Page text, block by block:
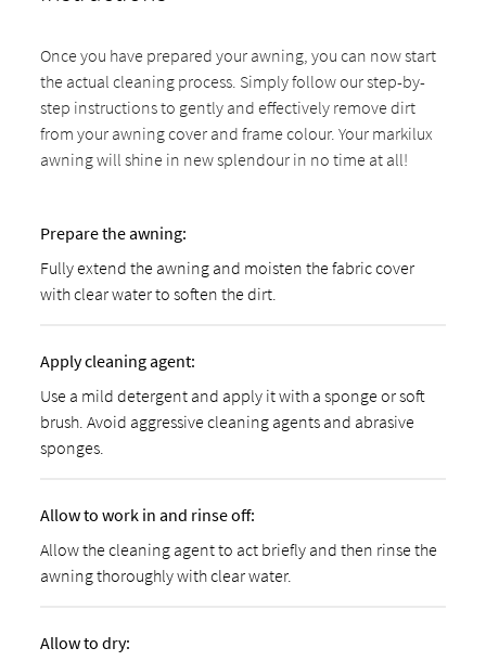
Once you have prepared your awning, you can now start
the actual cleaning process. Simply follow our step-by-
step instructions to gently and effectively remove dirt
from your awning cover and frame colour. Your markilux
awning will shine in new splendour in no time at all!
Prepare the awning:
Fully extend the awning and moisten the fabric cover
with clear water to soften the dirt.
Apply cleaning agent:
Use a mild detergent and apply it with a sponge or soft
brush. Avoid aggressive cleaning agents and abrasive
sponges.
Allow to work in and rinse off:
Allow the cleaning agent to act briefly and then rinse the
awning thoroughly with clear water.
Allow to dry: